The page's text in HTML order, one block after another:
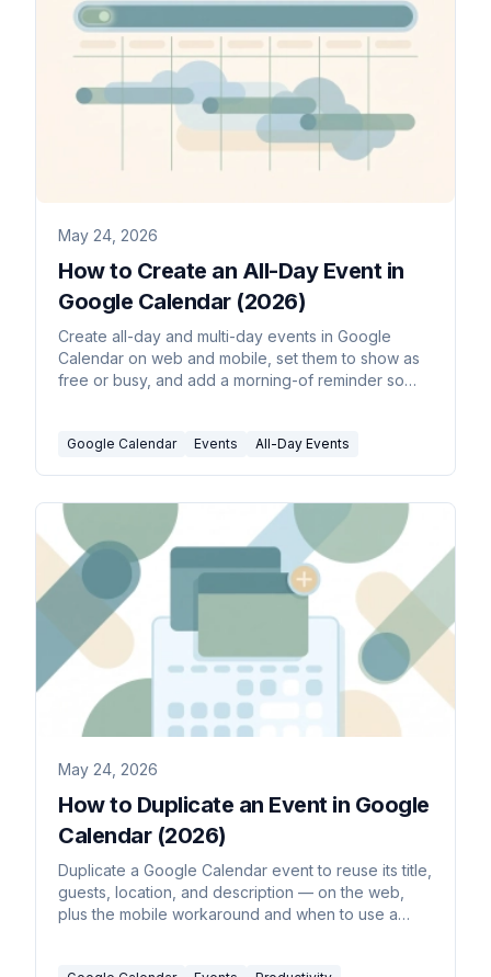
May 24, 2026
How to Create an All-Day Event in
Google Calendar (2026)
Create all-day and multi-day events in Google
Calendar on web and mobile, set them to show as
free or busy, and add a morning-of reminder so
Google Calendar Events All-Day Events
May 24, 2026
How to Duplicate an Event in Google
Calendar (2026)
Duplicate a Google Calendar event to reuse its title,
guests, location, and description — on the web,
plus the mobile workaround and when to use a